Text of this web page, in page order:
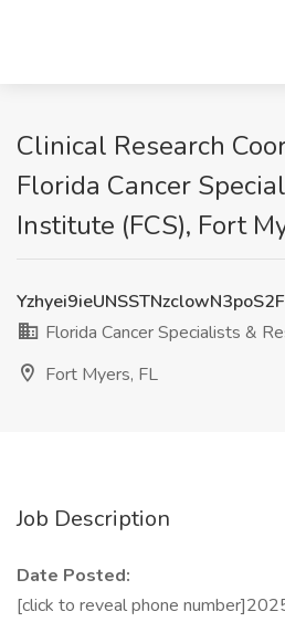
Clinical Research
Florida Cancer
Institute (FCS), Fort
Florida Cancer Specialists &
Fort Myers, FL
Job Description
Date Posted:
[click to reveal phone